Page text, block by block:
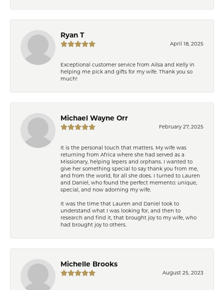
Ryan T
April 18, 2025
Exceptional customer service from Ailsa and Kelly in
helping me pick and gifts for my wife. Thank you so
much!
Michael Wayne Orr
February 27, 2025
It is the personal touch that matters. My wife was
returning from Africa where she had served as a
Missionary, helping lepers and orphans. I wanted to
give her something special to say thank you from me,
and from the world, for all she does. I turned to Lauren
and Daniel, who found the perfect memento: unique,
special, and now adorning my wife.
It was the time that Lauren and Daniel took to
understand what I was looking for, and then to
research and find it, that brought joy to my wife, who
had brought joy to others.
Michelle Brooks
August 25, 2023